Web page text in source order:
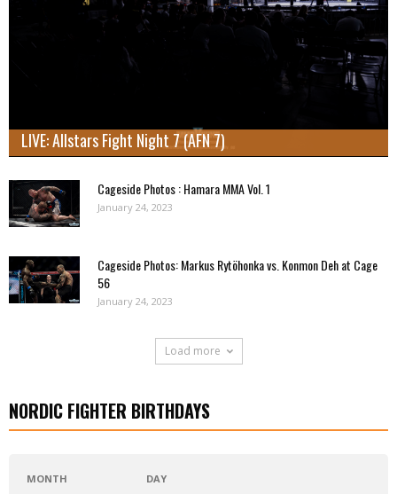
LIVE: Allstars Fight Night 7 (AFN 7)
Cageside Photos : Hamara MMA Vol. 1
January 24, 2023
Cageside Photos: Markus Rytöhonka vs. Konmon Deh at Cage
56
January 24, 2023
Load more
NORDIC FIGHTER BIRTHDAYS
MONTH DAY